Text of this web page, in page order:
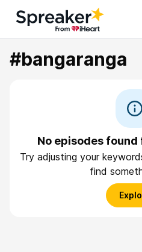
#bangaranga
No episodes found
Try adjusting your
find